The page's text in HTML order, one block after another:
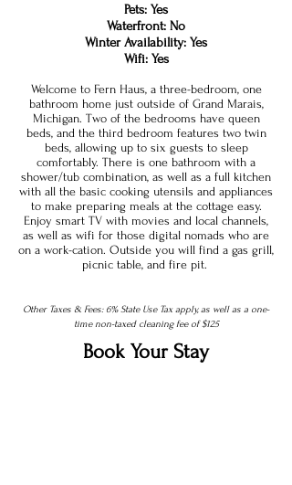
Pets: Yes
Waterfront: No
Winter Availability: Yes
Wifi: Yes
Welcome to Fern Haus, a three-bedroom, one
bathroom home just outside of Grand Marais,
Michigan. Two of the bedrooms have queen
beds, and the third bedroom features two twin
beds, allowing up to six guests to sleep
comfortably. There is one bathroom with a
shower/tub combination, as well as a full kitchen
with all the basic cooking utensils and appliances
to make preparing meals at the cottage easy.
Enjoy smart TV with movies and local channels,
as well as wifi for those digital nomads who are
on a work-cation. Outside you will find a gas grill,
picnic table, and fire pit.
Other Taxes & Fees: 6% State Use Tax apply, as well as a one-
time non-taxed cleaning fee of $125
Book Your Stay